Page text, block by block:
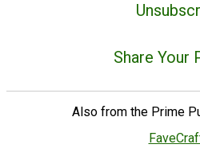
Share Your
Also from the Prime